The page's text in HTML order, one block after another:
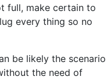
full, make certain to
every thing so no
be likely the scenario
the need of